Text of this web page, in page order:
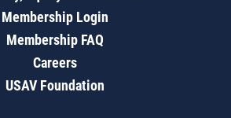
Membership Login
Membership FAQ
Careers
USAV Foundation